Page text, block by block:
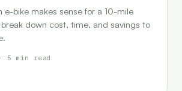
e-bike makes sense for a 10-mile
down cost, time, and savings to
5 min read